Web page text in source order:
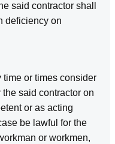
said contractor shall
deficiency on
time or times consider
said contractor on
or as acting
be lawful for the
or workmen,